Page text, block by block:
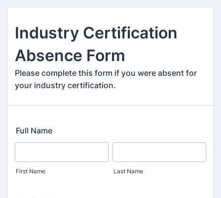
Industry Certification
Absence Form
Please complete this form if you were absent for
your industry certification.
Full Name
First Name Last Name